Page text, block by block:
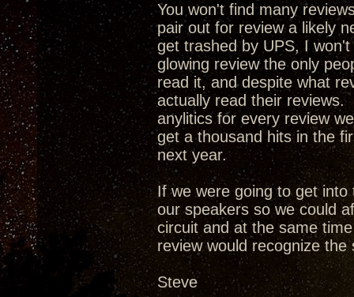
You won't find many
pair out for review a likely
get trashed by UPS, I
glowing review the only
read it, and despite what
actually read their
anylitics for every review
get a thousand hits in the
next year.
If we were going to get
our speakers so we could
circuit and at the same
review would recognize
Steve